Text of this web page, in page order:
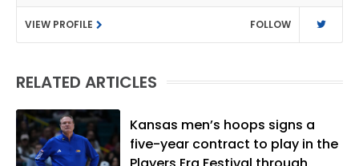
Californian and is a graduate of
Washington University in St. Louis (B.A.,
Linguistics) and Arizona State University
native of Los Angeles, he has frequently
vibes," whatever that means.
VIEW PROFILE FOLLOW
RELATED ARTICLES
Kansas men’s hoops signs a
five-year contract to play in the